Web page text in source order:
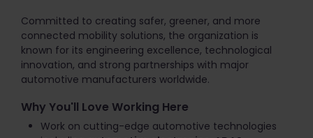
Committed to creating safer, greener, and more
connected mobility solutions, the organization is
known for its engineering excellence, technological
innovation, and strong partnerships with major
automotive manufacturers worldwide.
Why You'll Love Working Here
Work on cutting-edge automotive technologies